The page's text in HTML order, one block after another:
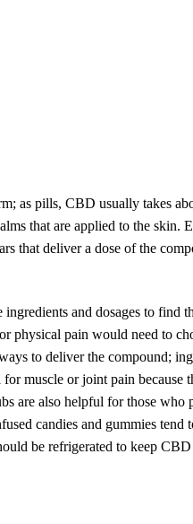
as pills, CBD usually takes
that are applied to the skin.
that deliver a dose of the
and dosages to find
physical pain would need to
to deliver the compound;
muscle or joint pain because
are also helpful for those who
candies and gummies tend
be refrigerated to keep